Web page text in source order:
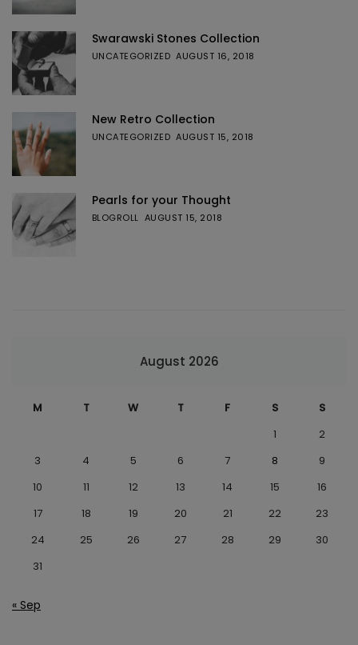
Swarawski Stones Collection
UNCATEGORIZED AUGUST 16, 2018
New Retro Collection
UNCATEGORIZED AUGUST 15, 2018
Pearls for your Thought
BLOGROLL AUGUST 15, 2018
August 2026
M T W T F S
S
1
2
3
4 5 6 7 8
9
10
11 12 13 14 15
16
17
18 19 20 21 22
23
24
25 26 27 28 29
30
31
« Sep